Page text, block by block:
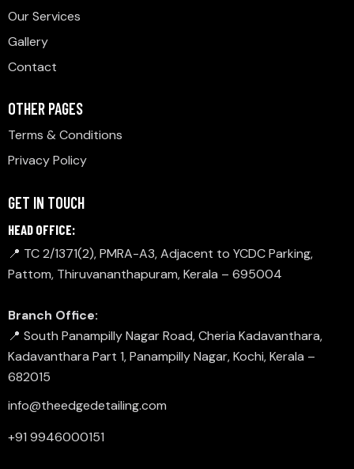
Our Services
Gallery
Contact
OTHER PAGES
Terms & Conditions
Privacy Policy
GET IN TOUCH
HEAD OFFICE:
📍 TC 2/1371(2), PMRA-A3, Adjacent to YCDC Parking,
Pattom, Thiruvananthapuram, Kerala – 695004
Branch Office:
📍 South Panampilly Nagar Road, Cheria Kadavanthara,
Kadavanthara Part 1, Panampilly Nagar, Kochi, Kerala –
682015
info@theedgedetailing.com
+91 9946000151